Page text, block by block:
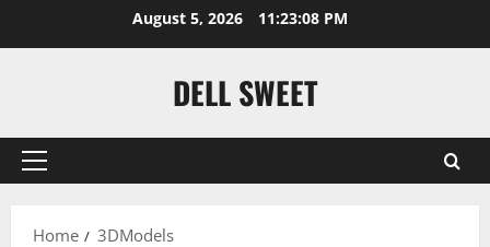
August 5, 2026 11:23:09 PM
DELL SWEET
Primary
Home
3DModels